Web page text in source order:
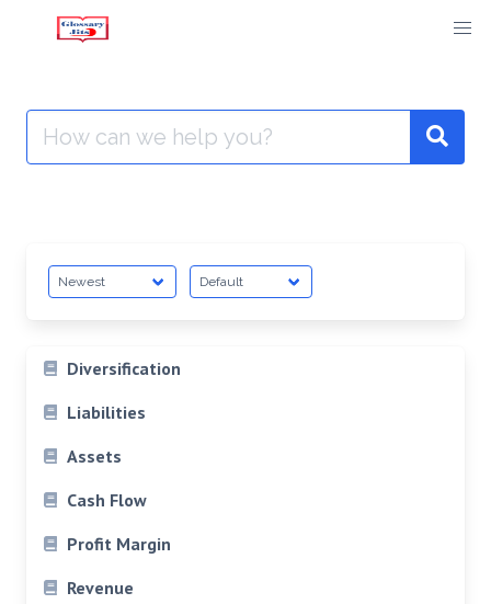
content
Search
for:
Diversification
Liabilities
Assets
Cash Flow
Profit Margin
Revenue